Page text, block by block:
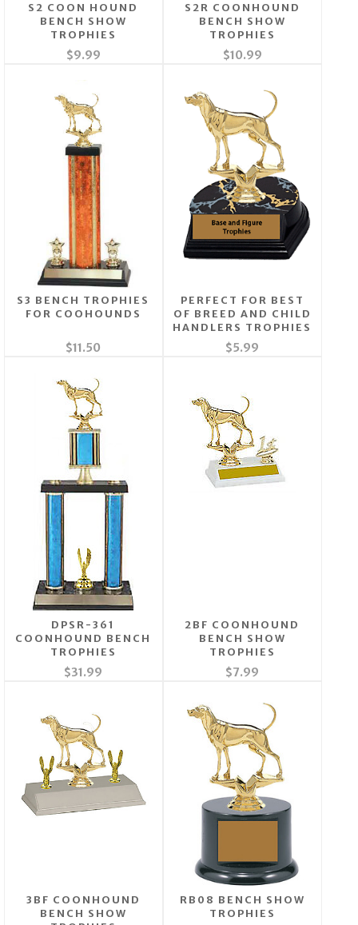
S2 COON HOUND
BENCH SHOW
TROPHIES
$9.99
S2R COONHOUND
BENCH SHOW
TROPHIES
$10.99
S3 BENCH TROPHIES
FOR COOHOUNDS
$11.50
PERFECT FOR BEST
OF BREED AND CHILD
HANDLERS TROPHIES
$5.99
DPSR-361
COONHOUND BENCH
TROPHIES
$31.99
2BF COONHOUND
BENCH SHOW
TROPHIES
$7.99
3BF COONHOUND
BENCH SHOW
RB08 BENCH SHOW
TROPHIES